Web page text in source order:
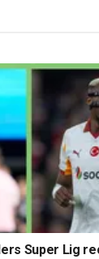
Super Lig